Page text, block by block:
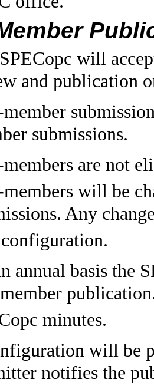
will
and publication
submissions.
are not
will be
Any
annual basis the
minutes.
will be
notifies the